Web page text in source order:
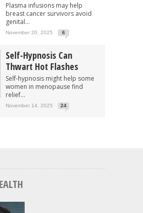
Plasma infusions may help
breast cancer survivors avoid
genital...
November 20, 2025 6
Self-Hypnosis Can
Thwart Hot Flashes
Self-hypnosis might help some
women in menopause find
relief...
November 14, 2025 24